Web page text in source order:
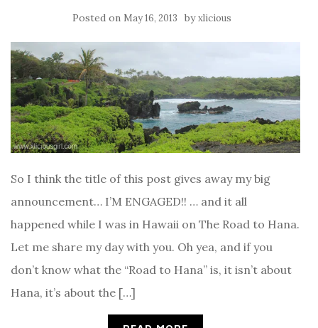
Posted on May 16, 2013 byxlicious
So I think the title of this post gives away my big
announcement… I’M ENGAGED!! … and it all
happened while I was in Hawaii on The Road to Hana.
Let me share my day with you. Oh yea, and if you
don’t know what the “Road to Hana” is, it isn’t about
Hana, it’s about the […]